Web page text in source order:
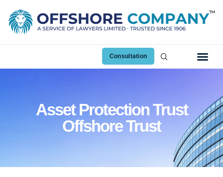
Consultation
Asset Protection Trust
Offshore Trust